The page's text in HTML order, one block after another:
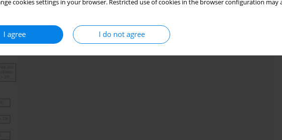
cookies settings in your browser. Restricted use of cookies in the browser configuration
I agree I do not agree
features), epidemiology, mechanisms, and treatments. Excluded
single-organ involvement, other SLC29A3 diseases, or unlabelled